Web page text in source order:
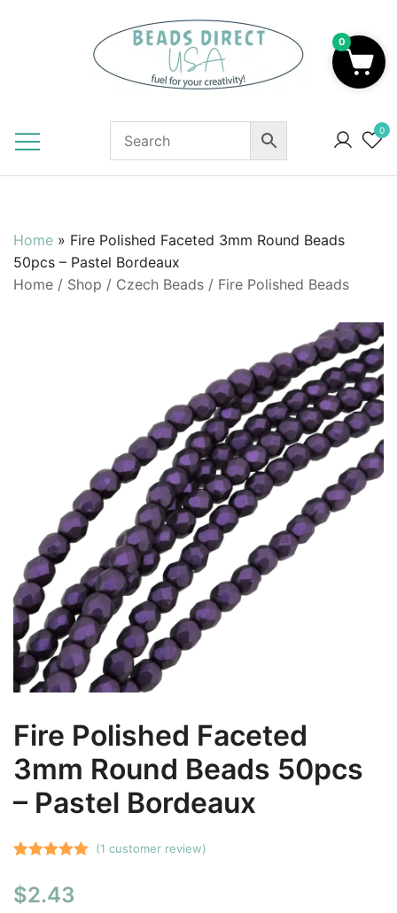
0
Home » Fire Polished Faceted 3mm Round Beads
50pcs – Pastel Bordeaux
Home / Shop / Czech Beads / Fire Polished Beads
Fire Polished Faceted
3mm Round Beads 50pcs
– Pastel Bordeaux
out of 5
(1 customer review)
$2.43
0